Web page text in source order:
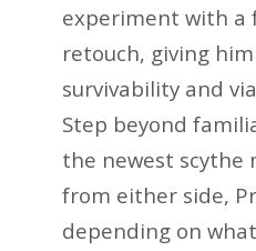
experiment with a
retouch, giving
survivability and
Step beyond
the newest scythe
from either side,
depending on